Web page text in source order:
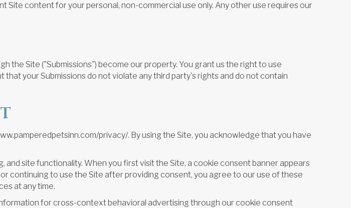
Site content for your personal, non-commercial use only. Any other use requires our
the Site ("Submissions") become our property. You grant us the right to use
your Submissions do not violate any third party's rights and do not contain
privacy/. By using the Site, you acknowledge that you have
site functionality. When you first visit the Site, a cookie consent banner appears
continuing to use the Site after providing consent, you agree to our use of these
at any time.
for cross-context behavioral advertising through our cookie consent